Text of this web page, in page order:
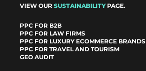
VIEW OUR SUSTAINABILITYPAGE.
PPC FOR B2B
PPC FOR LAW FIRMS
PPC FOR LUXURY ECOMMERCE BRANDS
PPC FOR TRAVEL AND TOURISM
GEO AUDIT